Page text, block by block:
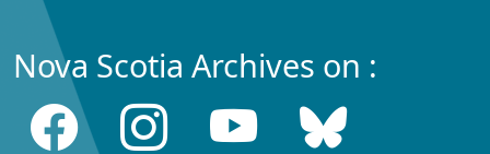
Nova Scotia Archives on :